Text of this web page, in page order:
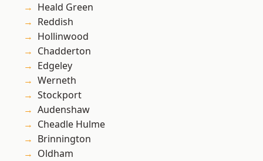
Heald Green
Reddish
Hollinwood
Chadderton
Edgeley
Werneth
Stockport
Audenshaw
Cheadle Hulme
Brinnington
Oldham